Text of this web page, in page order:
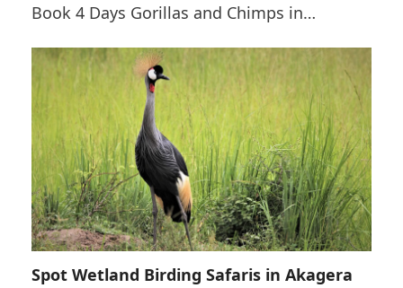
Book 4 Days Gorillas and Chimps in…
Spot Wetland Birding Safaris in Akagera